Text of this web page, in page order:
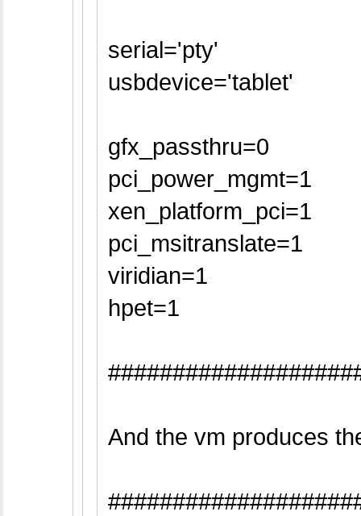
serial='pty'
usbdevice='tablet'
gfx_passthru=0
pci_power_mgmt=1
xen_platform_pci=1
pci_msitranslate=1
viridian=1
hpet=1
And the vm produces